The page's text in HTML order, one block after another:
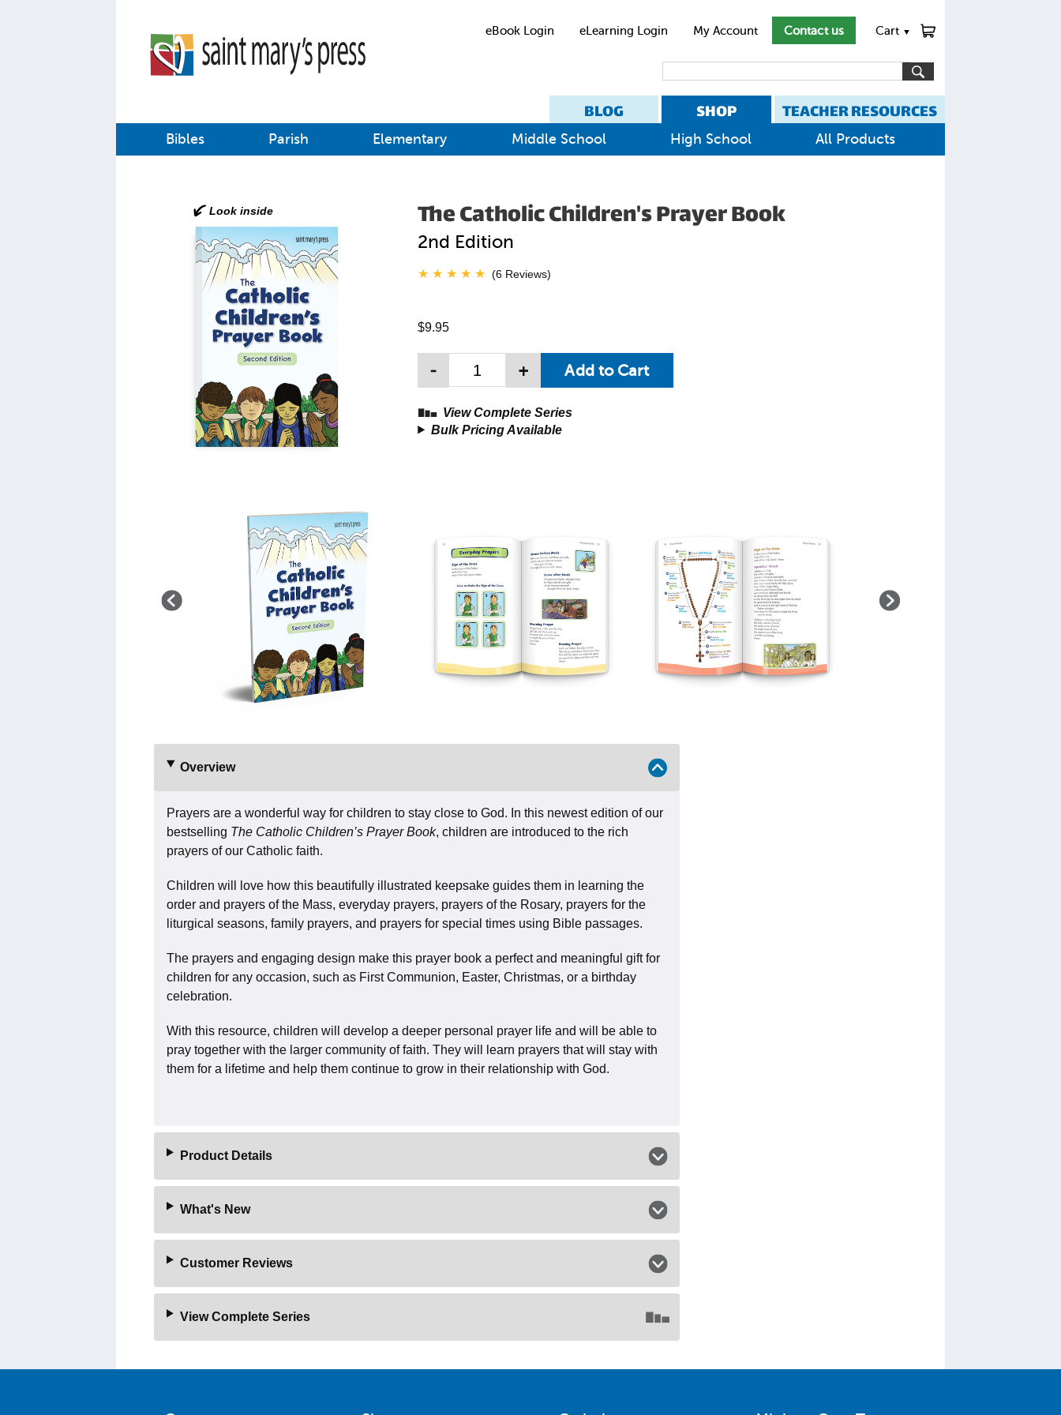
eBook Login eLearning Login My Account Contact us Cart ▼
BLOG SHOP TEACHER RESOURCES
Bibles Parish Elementary Middle School High School All Products
The Catholic Children's Prayer Book
2nd Edition
(6 Reviews)
$9.95
- +
View Complete Series
Bulk Pricing Available
Overview
Prayers are a wonderful way for children to stay close to God. In this newest edition of our
bestselling The Catholic Children’s Prayer Book, children are introduced to the rich
prayers of our Catholic faith.
Children will love how this beautifully illustrated keepsake guides them in learning the
order and prayers of the Mass, everyday prayers, prayers of the Rosary, prayers for the
liturgical seasons, family prayers, and prayers for special times using Bible passages.
The prayers and engaging design make this prayer book a perfect and meaningful gift for
children for any occasion, such as First Communion, Easter, Christmas, or a birthday
celebration.
With this resource, children will develop a deeper personal prayer life and will be able to
pray together with the larger community of faith. They will learn prayers that will stay with
them for a lifetime and help them continue to grow in their relationship with God.
Product Details
What's New
Customer Reviews
View Complete Series